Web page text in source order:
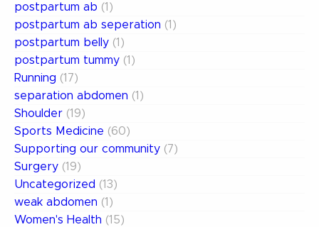
postpartum ab (1)
postpartum ab seperation (1)
postpartum belly (1)
postpartum tummy (1)
Running (17)
separation abdomen (1)
Shoulder (19)
Sports Medicine (60)
Supporting our community (7)
Surgery (19)
Uncategorized (13)
weak abdomen (1)
Women's Health (15)